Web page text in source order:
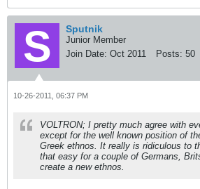
Sputnik
Junior Member
Join Date: Oct 2011 Posts: 50
10-26-2011, 06:37 PM
VOLTRON; I pretty much agree with
except for the well known position of
Greek ethnos. It really is ridiculous to
that easy for a couple of Germans,
create a new ethnos.